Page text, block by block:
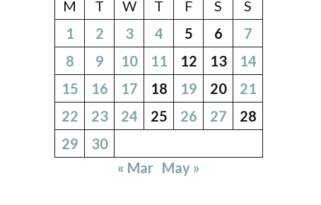
M
T W T F S
S
1
2 3 4 5 6
7
8
9 10 11 12 13
14
15
16 17 18 19 20
21
22
23 24 25 26 27
28
29
30
« Mar May »